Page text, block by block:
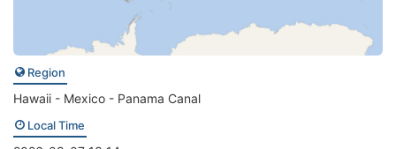
Region
Hawaii - Mexico - Panama Canal
Local Time